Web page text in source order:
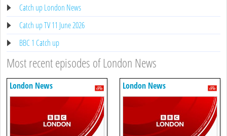
Catch up London News
Catch up TV 11 June 2026
BBC 1 Catch up
Most recent episodes of London News
London News London News